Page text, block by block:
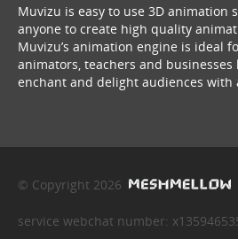
Muvizu is easy to use 3D animation
anyone to create high quality
Muvizu’s animation engine is ideal
animators, teachers and businesses
enchant and delight audiences with
© Copyright 2026
service webchat number: